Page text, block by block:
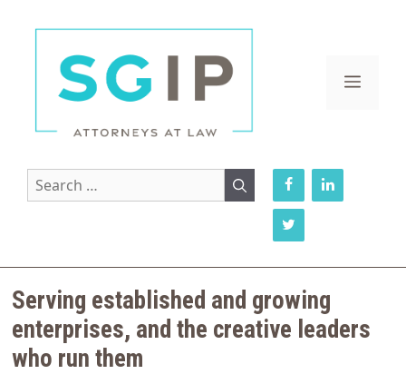
MENU
Search
for:
Serving established and growing
enterprises, and the creative leaders
who run them